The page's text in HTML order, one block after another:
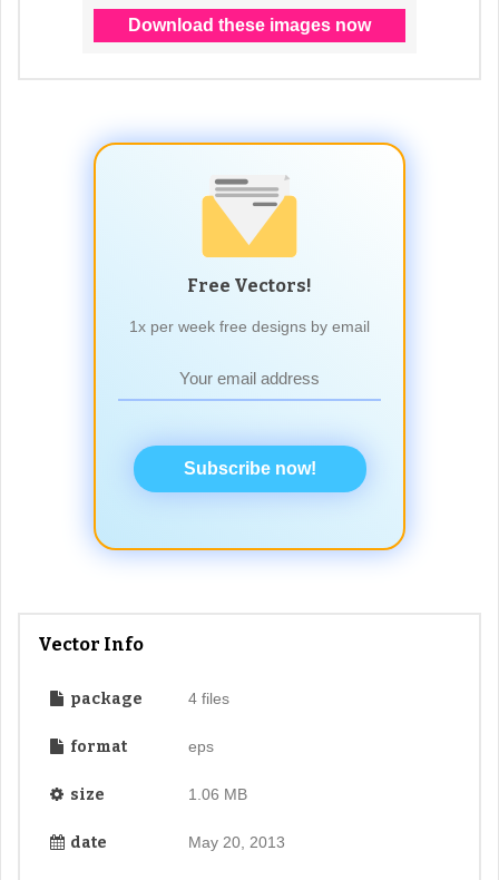
Free Vectors!
1x per week free designs by email
Subscribe now!
Vector Info
package 4 files
format eps
size 1.06 MB
date May 20, 2013